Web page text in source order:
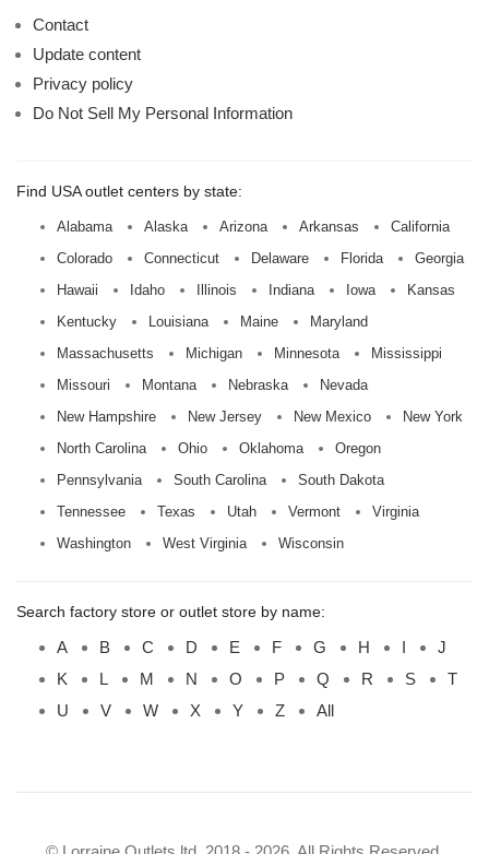
Contact
Update content
Privacy policy
Do Not Sell My Personal Information
Find USA outlet centers by state:
Alabama Alaska Arizona Arkansas
California
Colorado
Connecticut Delaware Florida
Georgia
Hawaii
Idaho Illinois Indiana Iowa
Kansas
Kentucky
Louisiana Maine
Maryland
Massachusetts
Michigan Minnesota
Mississippi
Missouri
Montana Nebraska
Nevada
New Hampshire
New Jersey New Mexico
New York
North Carolina
Ohio Oklahoma
Oregon
Pennsylvania
South Carolina
South Dakota
Tennessee
Texas Utah Vermont
Virginia
Washington
West Virginia Wisconsin
Search factory store or outlet store by name:
A B C D E F G H I
J
K
L M N O P Q R S
T
U
V W X Y Z All